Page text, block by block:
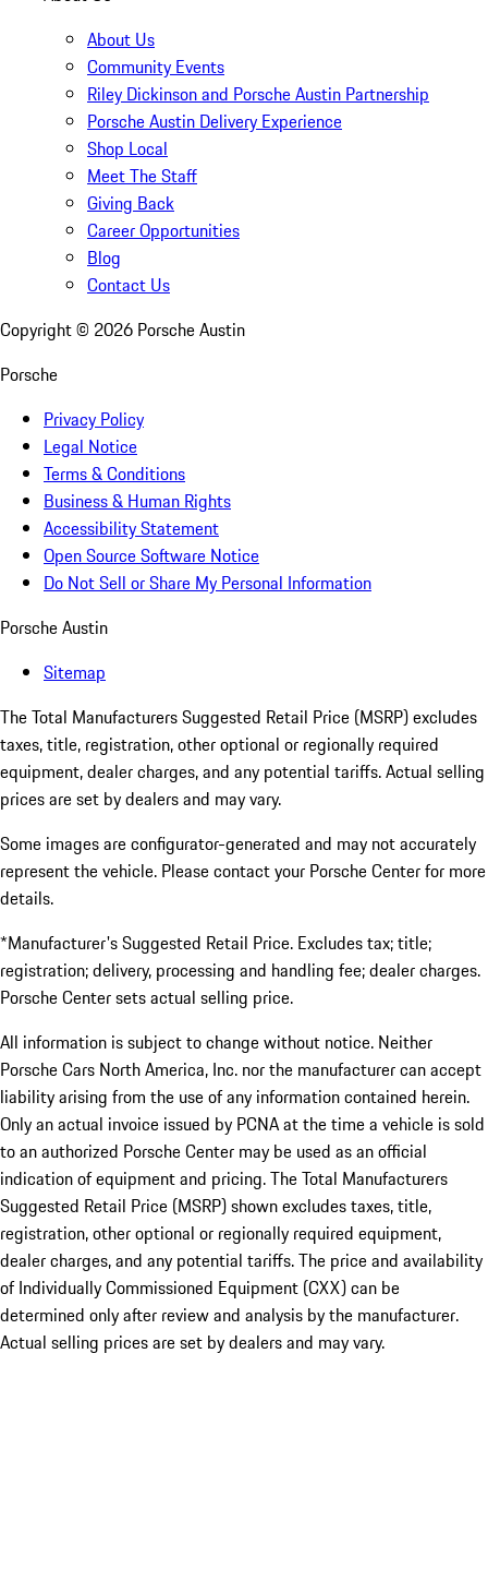
About Us
Community Events
Riley Dickinson and Porsche Austin Partnership
Porsche Austin Delivery Experience
Shop Local
Meet The Staff
Giving Back
Career Opportunities
Blog
Contact Us
Copyright © 2026 Porsche Austin
Porsche
Privacy Policy
Legal Notice
Terms & Conditions
Business & Human Rights
Accessibility Statement
Open Source Software Notice
Do Not Sell or Share My Personal Information
Porsche Austin
Sitemap
The Total Manufacturers Suggested Retail Price (MSRP) excludes
taxes, title, registration, other optional or regionally required
equipment, dealer charges, and any potential tariffs. Actual selling
prices are set by dealers and may vary.
Some images are configurator-generated and may not accurately
represent the vehicle. Please contact your Porsche Center for more
details.
*Manufacturer's Suggested Retail Price. Excludes tax; title;
registration; delivery, processing and handling fee; dealer charges.
Porsche Center sets actual selling price.
All information is subject to change without notice. Neither
Porsche Cars North America, Inc. nor the manufacturer can accept
liability arising from the use of any information contained herein.
Only an actual invoice issued by PCNA at the time a vehicle is sold
to an authorized Porsche Center may be used as an official
indication of equipment and pricing. The Total Manufacturers
Suggested Retail Price (MSRP) shown excludes taxes, title,
registration, other optional or regionally required equipment,
dealer charges, and any potential tariffs. The price and availability
of Individually Commissioned Equipment (CXX) can be
determined only after review and analysis by the manufacturer.
Actual selling prices are set by dealers and may vary.